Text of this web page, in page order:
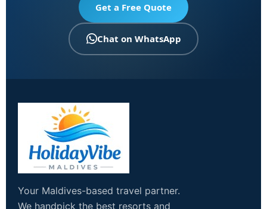
Get a Free Quote
Chat on WhatsApp
Your Maldives-based travel partner.
We handpick the best resorts and